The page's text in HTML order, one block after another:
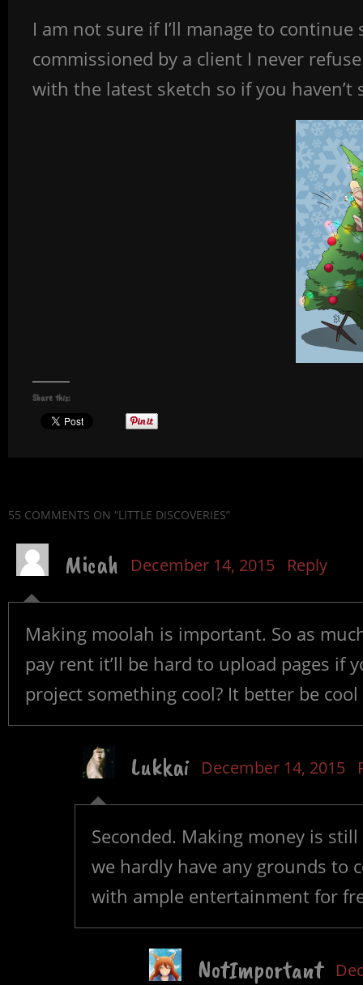
I am not sure if I’ll manage to
commissioned by a client I never
with the latest sketch so if you haven’t
Share this:
55 COMMENTS ON “LITTLE DISCOVERIES”
Micah December 14, 2015 Reply
Making moolah is important. So as
pay rent it’ll be hard to upload pages if
project something cool? It better be
Lukkai December 14, 2015
Seconded. Making money is
we hardly have any grounds to
with ample entertainment for
NotImportant